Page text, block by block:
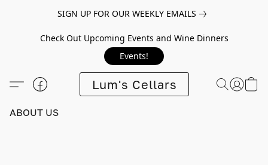
SIGN UP FOR OUR WEEKLY EMAILS
Check Out Upcoming Events and Wine Dinners
Events!
Lum's Cellars
ABOUT US